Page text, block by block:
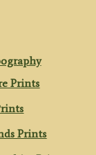
Prints
Prints